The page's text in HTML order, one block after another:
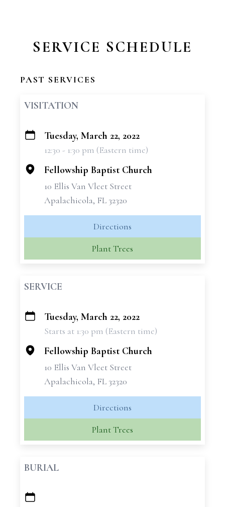
SERVICE SCHEDULE
PAST SERVICES
VISITATION
+
Tuesday, March 22, 2022
12:30 - 1:30 pm (Eastern time)
Fellowship Baptist Church
10 Ellis Van Vleet Street
Apalachicola, FL 32320
Directions
Plant Trees
SERVICE
+
Tuesday, March 22, 2022
Starts at 1:30 pm (Eastern time)
Fellowship Baptist Church
10 Ellis Van Vleet Street
Apalachicola, FL 32320
Directions
Plant Trees
BURIAL
+